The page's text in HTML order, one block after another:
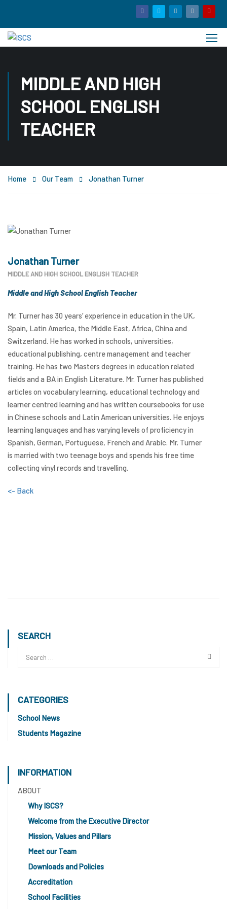
MIDDLE AND HIGH
SCHOOL ENGLISH
TEACHER
Home Our Team Jonathan Turner
Jonathan Turner
MIDDLE AND HIGH SCHOOL ENGLISH TEACHER
Middle and High School English Teacher
Mr. Turner has 30 years’ experience in education in the UK,
Spain, Latin America, the Middle East, Africa, China and
Switzerland. He has worked in schools, universities,
educational publishing, centre management and teacher
training. He has two Masters degrees in education related
fields and a BA in English Literature. Mr. Turner has published
articles on vocabulary learning, educational technology and
learner centred learning and has written coursebooks for use
in Chinese schools and Latin American universities. He enjoys
learning languages and has varying levels of proficiency in
Spanish, German, Portuguese, French and Arabic. Mr. Turner
is married with two teenage boys and spends his free time
collecting vinyl records and travelling.
<- Back
SEARCH
CATEGORIES
School News
Students Magazine
INFORMATION
ABOUT
Why ISCS?
Welcome from the Executive Director
Mission, Values and Pillars
Meet our Team
Downloads and Policies
Accreditation
School Facilities